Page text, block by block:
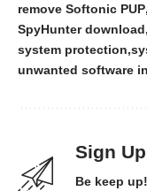
remove Softonic PUP
SpyHunter download
system protection
unwanted software
Sign
Be keep